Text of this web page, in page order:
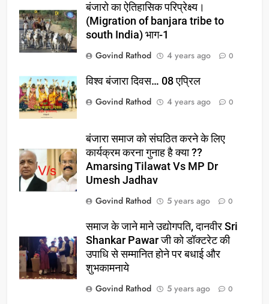
बंजारो का ऐतिहासिक परिप्रेक्ष्य।
(Migration of banjara tribe to
south India) भाग-1
Govind Rathod
4 years ago 0
विश्व बंजारा दिवस… 08 एप्रिल
Govind Rathod
4 years ago 0
बंजारा समाज को संघठित करने के लिए
कार्यक्रम करना गुनाह है क्या ??
Amarsing Tilawat Vs MP Dr
Umesh Jadhav
Govind Rathod
5 years ago 0
समाज के जाने माने उद्योगपति, दानवीर Sri
Shankar Pawar जी को डॉक्टरेट की
उपाधि से सम्मानित होने पर बधाई और
शुभकामनाये
Govind Rathod
5 years ago 0